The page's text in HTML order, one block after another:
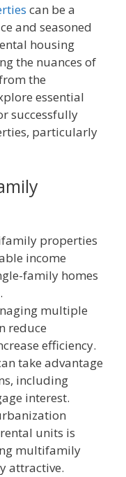
can be a
and seasoned
housing
the nuances of
the
essential
successfully
particularly
properties
income
family homes
multiple
reduce
efficiency.
take advantage
including
interest.
units is
multifamily
attractive.